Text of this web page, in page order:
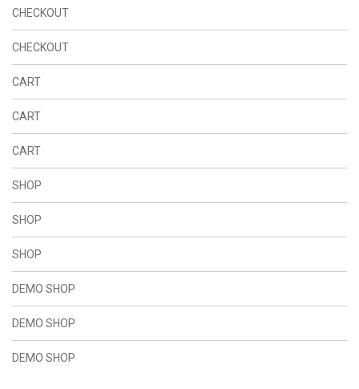
CHECKOUT
CHECKOUT
CART
CART
CART
SHOP
SHOP
SHOP
DEMO SHOP
DEMO SHOP
DEMO SHOP